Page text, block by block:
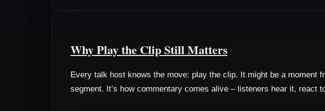
Why Play the Clip Still Matters
Every talk host knows the move: play the clip. It might be a moment
segment. It’s how commentary comes alive – listeners hear it,